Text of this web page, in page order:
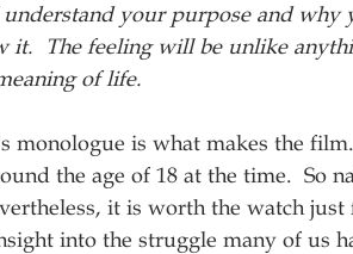
your purpose and
it.  The feeling will be unlike
of life.
monologue is what makes the
the age of 18 at the time.  So
it is worth the watch
into the struggle many of us